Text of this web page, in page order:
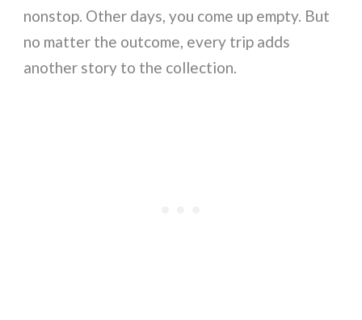
nonstop. Other days, you come up empty. But
no matter the outcome, every trip adds
another story to the collection.